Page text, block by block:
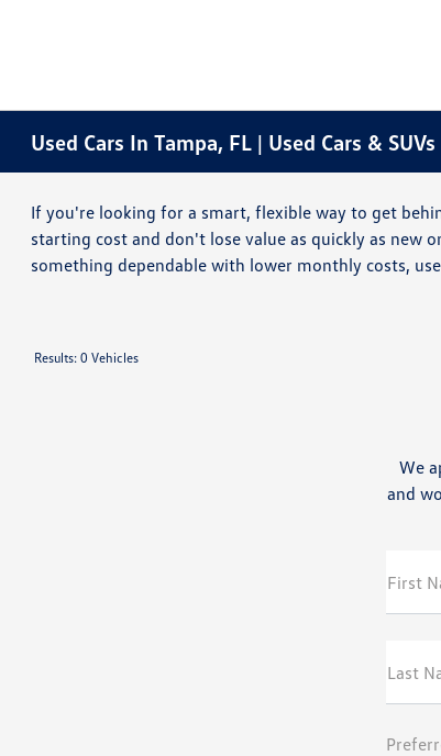
Used Cars In Tampa, FL | Used Cars &
If you're looking for a smart, flexible way to get
starting cost and don't lose value as quickly as new
something dependable with lower monthly costs,
Results: 0 Vehicles
We
and
First
Last